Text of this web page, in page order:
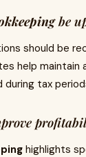
be
should be
help
during tax
highlights